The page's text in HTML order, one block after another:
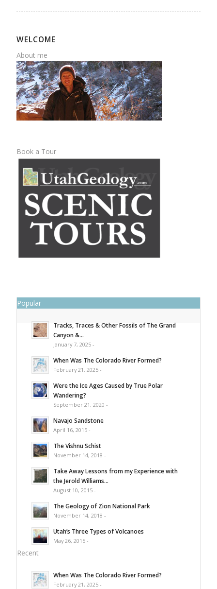
WELCOME
About me
Book a Tour
Popular
Tracks, Traces & Other Fossils of The Grand
Canyon &...
January 7, 2025 -
When Was The Colorado River Formed?
February 21, 2025 -
Were the Ice Ages Caused by True Polar
Wandering?
September 21, 2020 -
Navajo Sandstone
April 16, 2015 -
The Vishnu Schist
November 14, 2018 -
Take Away Lessons from my Experience with
the Jerold Williams...
August 10, 2015 -
The Geology of Zion National Park
November 14, 2018 -
Utah’s Three Types of Volcanoes
May 26, 2015 -
Recent
When Was The Colorado River Formed?
February 21, 2025 -